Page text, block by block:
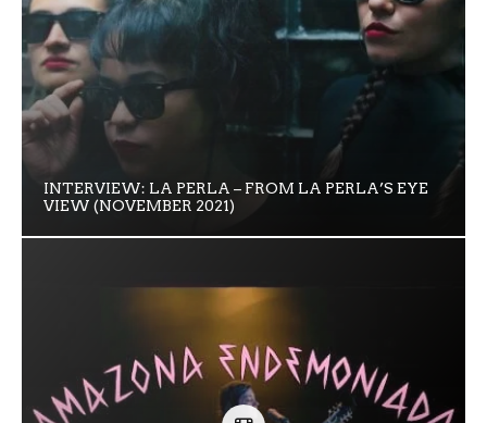
INTERVIEW: LA PERLA – FROM LA PERLA’S EYE
VIEW (NOVEMBER 2021)